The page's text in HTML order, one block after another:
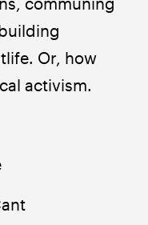
Or, how
activism.